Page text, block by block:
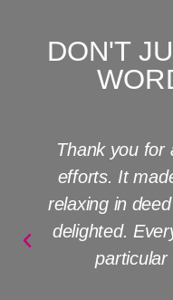
DON'T
Thank you for
efforts. It
relaxing in
delighted.
particular